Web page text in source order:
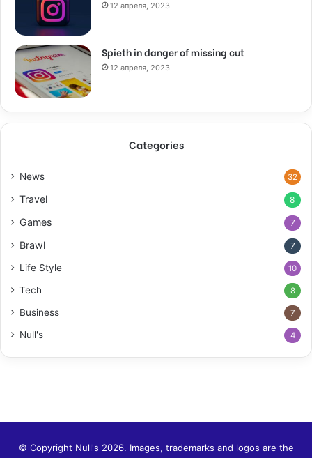
12 апреля, 2023
Spieth in danger of missing cut
12 апреля, 2023
Categories
News 32
Travel 8
Games 7
Brawl 7
Life Style 10
Tech 8
Business 7
Null's 4
© Copyright Null's 2026. Images, trademarks and logos are the